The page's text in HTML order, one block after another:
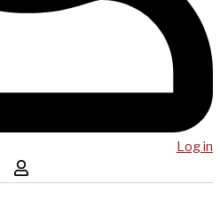
Log in